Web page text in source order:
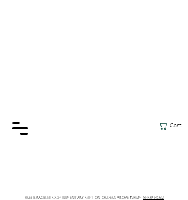
Cart
FREE BRACELET COMPLIMENTARY GIFT ON ORDERS ABOVE ₹2552/- SHOP NOW!